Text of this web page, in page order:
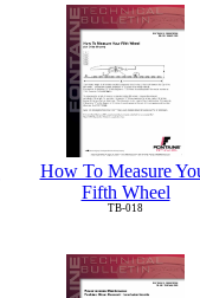
How To Measure
Fifth Wheel
TB-018